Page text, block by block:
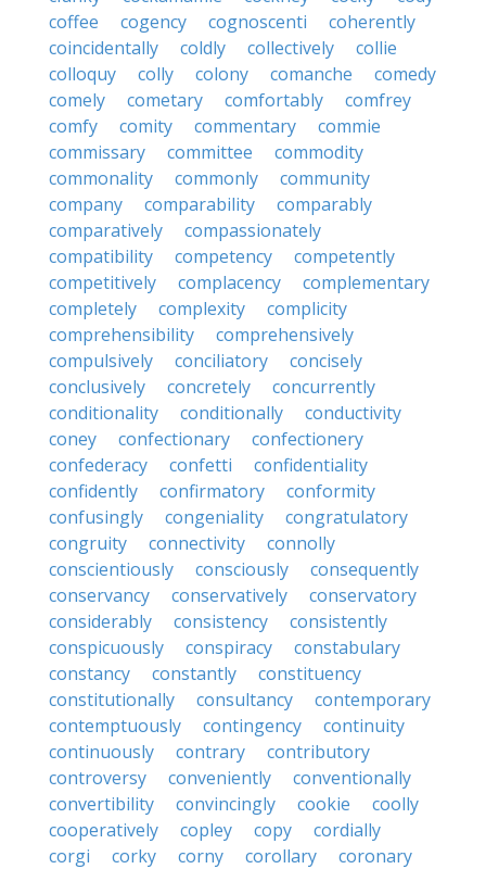
coffee
cogency cognoscenti
coherently
coincidentally
coldly collectively
collie
colloquy
colly colony comanche
comedy
comely
cometary comfortably
comfrey
comfy
comity commentary
commie
commissary
committee
commodity
commonality
commonly
community
company
comparability
comparably
comparatively
compassionately
compatibility
competency
competently
competitively
complacency
complementary
completely
complexity
complicity
comprehensibility
comprehensively
compulsively
conciliatory
concisely
conclusively
concretely
concurrently
conditionality
conditionally
conductivity
coney
confectionary
confectionery
confederacy
confetti
confidentiality
confidently
confirmatory
conformity
confusingly
congeniality
congratulatory
congruity
connectivity
connolly
conscientiously
consciously
consequently
conservancy
conservatively
conservatory
considerably
consistency
consistently
conspicuously
conspiracy
constabulary
constancy
constantly
constituency
constitutionally
consultancy
contemporary
contemptuously
contingency
continuity
continuously
contrary
contributory
controversy
conveniently
conventionally
convertibility
convincingly cookie
coolly
cooperatively
copley copy
cordially
corgi
corky corny corollary
coronary